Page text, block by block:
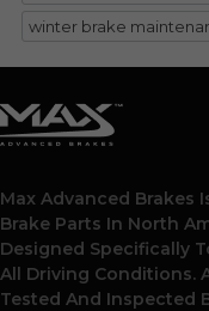
winter brake
Max Advanced Brakes
Brake Parts In North
Designed Specifically
All Driving Conditions.
Tested And Inspected